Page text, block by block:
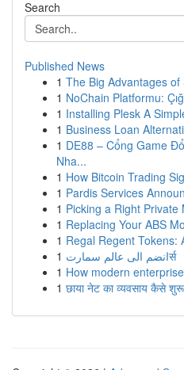
Search
Published News
1 The Big Advantages of
1 NoChain Platformu:
1 Installing Plesk A
1 Business Loan
1 DE88 – Cổng Game
Nha...
1 How Bitcoin Trading
1 Pardis Services
1 Picking a Right Private
1 Replacing Your ABS
1 Regal Regent Tokens:
1
انضم الى عالم سمارتर्स
1 How modern
1 छाया नेट का व्यवसाय कैसे